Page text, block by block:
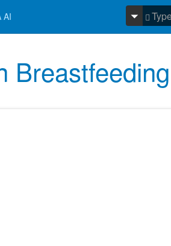
AI
Breastfeeding